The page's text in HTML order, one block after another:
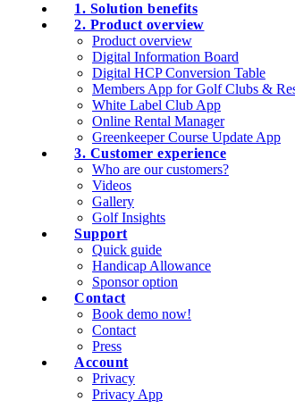
1. Solution benefits
2. Product overview
Product overview
Digital Information Board
Digital HCP Conversion Table
Members App for Golf Clubs &
White Label Club App
Online Rental Manager
Greenkeeper Course Update App
3. Customer experience
Who are our customers?
Videos
Gallery
Golf Insights
Support
Quick guide
Handicap Allowance
Sponsor option
Contact
Book demo now!
Contact
Press
Account
Privacy
Privacy App